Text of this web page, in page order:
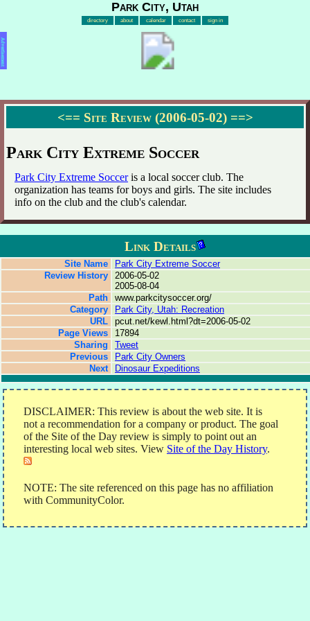
Park City, Utah
directory about calendar contact sign in
Advertisement
<== Site Review (2006-05-02) ==>
Park City Extreme Soccer
Park City Extreme Socceris a local soccer club. The
organization has teams for boys and girls. The site includes
info on the club and the club's calendar.
Link Details
Site Name
Park City Extreme Soccer
Review History
2006-05-02
2005-08-04
Path
www.parkcitysoccer.org/
Category
Park City, Utah: Recreation
URL
pcut.net/kewl.html?dt=2006-05-02
Page Views
17894
Sharing
Tweet
Previous
Park City Owners
Next
Dinosaur Expeditions
DISCLAIMER: This review is about the web site. It is
not a recommendation for a company or product. The goal
of the Site of the Day review is simply to point out an
interesting local web sites. View Site of the Day History.
NOTE: The site referenced on this page has no affiliation
with CommunityColor.